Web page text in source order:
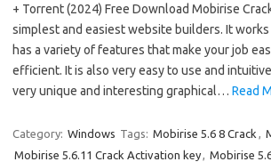
+ Torrent (2024) Free Download Mobirise
simplest and easiest website builders. It
has a variety of features that make your job
efficient. It is also very easy to use and
very unique and interesting graphical… Read
Category: Windows Tags: Mobirise 5.6 8 Crack ,
Mobirise 5.6.11 Crack Activation key, Mobirise